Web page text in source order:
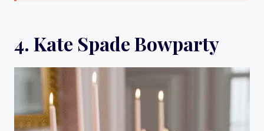
4. Kate Spade Bowparty